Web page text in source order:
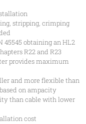
stripping, crimping
45545 obtaining an HL2
R22 and R23
provides maximum
and more flexible than
on ampacity
than cable with lower
cost